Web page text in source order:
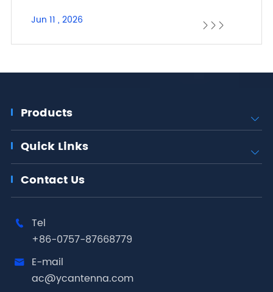
Jun 11 , 2026   
Products 
Quick Links 
Contact Us

Tel
+86-0757-87668779

E-mail
ac@ycantenna.com